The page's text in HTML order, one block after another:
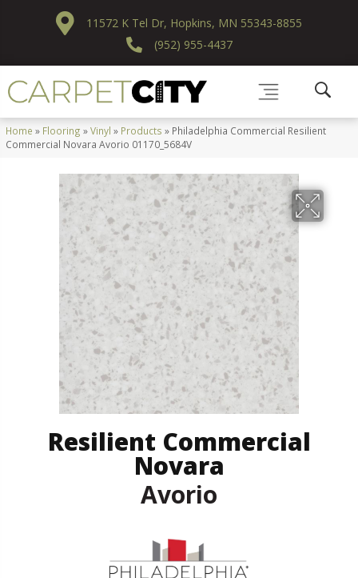
11572 K Tel Dr, Hopkins, MN 55343-8855
(952) 955-4437
Home » Flooring »Vinyl » Products » Philadelphia Commercial Resilient
Commercial Novara Avorio 01170_5684V
Resilient Commercial
Novara
Avorio